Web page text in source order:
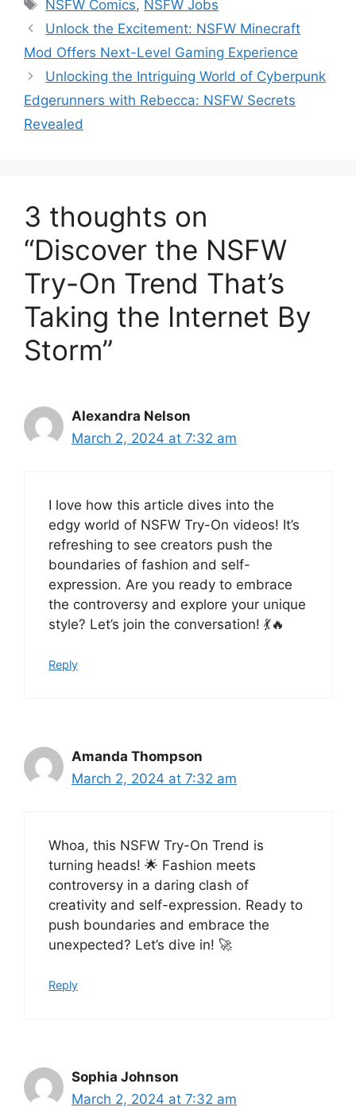
NSFW Comics, NSFW Jobs
Unlock the Excitement: NSFW Minecraft
Mod Offers Next-Level Gaming Experience
Unlocking the Intriguing World of Cyberpunk
Edgerunners with Rebecca: NSFW Secrets
Revealed
3 thoughts on
“Discover the NSFW
Try-On Trend That’s
Taking the Internet By
Storm”
Alexandra Nelson
March 2, 2024 at 7:32 am
I love how this article dives into the
edgy world of NSFW Try-On videos! It’s
refreshing to see creators push the
boundaries of fashion and self-
expression. Are you ready to embrace
the controversy and explore your unique
style? Let’s join the conversation! 💃🔥
Reply
Amanda Thompson
March 2, 2024 at 7:32 am
Whoa, this NSFW Try-On Trend is
turning heads! 🌟 Fashion meets
controversy in a daring clash of
creativity and self-expression. Ready to
push boundaries and embrace the
unexpected? Let’s dive in! 🚀
Reply
Sophia Johnson
March 2, 2024 at 7:32 am